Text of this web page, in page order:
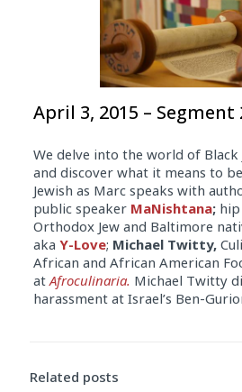
April 3, 2015 – Segment
We delve into the world of
and discover what it means to
Jewish as Marc speaks with
public speaker MaNishtana;
Orthodox Jew and Baltimore
aka Y-Love; Michael Twitty,
African and African American
atAfroculinaria. Michael Twitty
harassment at Israel’s Ben-
Related posts